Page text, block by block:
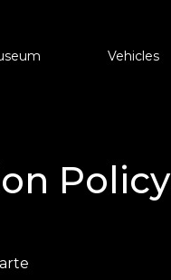
Vehicles
Vehicules
Policy